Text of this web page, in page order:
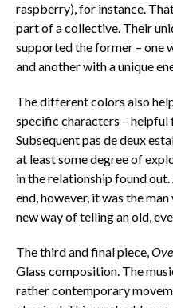
raspberry), for instance.
part of a collective. Their
supported the former – one
and another with a unique
The different colors also
specific characters – helpful
Subsequent pas de deux
at least some degree of
in the relationship found
end, however, it was the
new way of telling an old,
The third and final piece,
Glass composition. The
rather contemporary